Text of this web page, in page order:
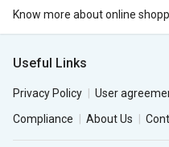
Know more about online
Useful Links
Privacy Policy User
Compliance
About Us